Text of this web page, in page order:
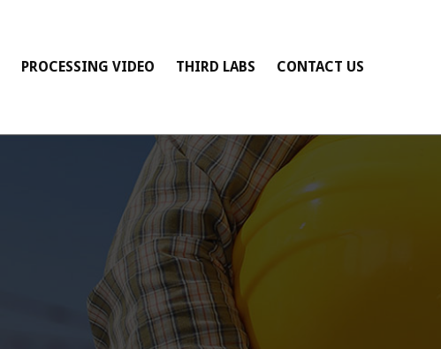
PROCESSING VIDEO THIRD LABS CONTACT US